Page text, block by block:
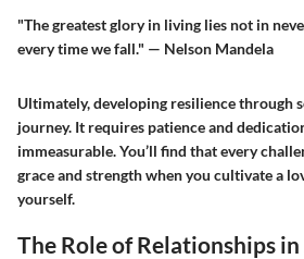
"The greatest glory in living lies not in
every time we fall." — Nelson Mandela
Ultimately, developing resilience through
journey. It requires patience and
immeasurable. You’ll find that every
grace and strength when you cultivate a
yourself.
The Role of Relationships